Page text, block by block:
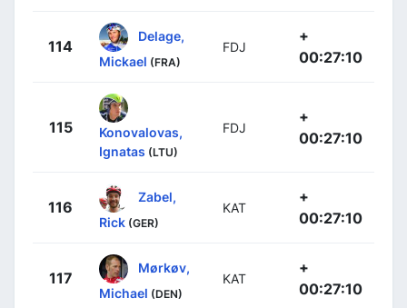
114
Delage,
Mickael (FRA)
FDJ
+
00:27:10
115
Konovalovas,
Ignatas (LTU)
FDJ
+
00:27:10
116
Zabel,
Rick (GER)
KAT
+
00:27:10
117
Mørkøv,
Michael (DEN)
KAT
+
00:27:10